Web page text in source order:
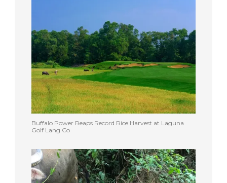
Buffalo Power Reaps Record Rice Harvest at Laguna
Golf Lang Co